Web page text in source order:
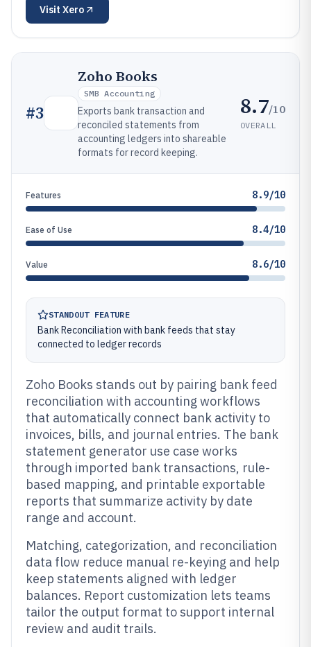
Visit Xero
#3
Zoho Books
SMB Accounting
Exports bank transaction and
reconciled statements from
accounting ledgers into shareable
formats for record keeping.
8.7/10
OVERALL
Features 8.9/10
Ease of Use 8.4/10
Value 8.6/10
STANDOUT FEATURE
Bank Reconciliation with bank feeds that stay
connected to ledger records
Zoho Books stands out by pairing bank feed
reconciliation with accounting workflows
that automatically connect bank activity to
invoices, bills, and journal entries. The bank
statement generator use case works
through imported bank transactions, rule-
based mapping, and printable exportable
reports that summarize activity by date
range and account.
Matching, categorization, and reconciliation
data flow reduce manual re-keying and help
keep statements aligned with ledger
balances. Report customization lets teams
tailor the output format to support internal
review and audit trails.